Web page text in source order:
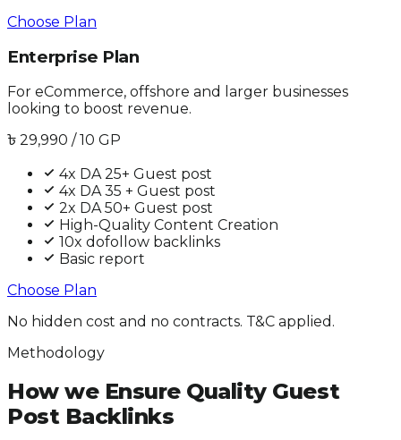
Choose Plan
Enterprise Plan
For eCommerce, offshore and larger businesses
looking to boost revenue.
৳ 29,990 / 10 GP
4x DA 25+ Guest post
4x DA 35 + Guest post
2x DA 50+ Guest post
High-Quality Content Creation
10x dofollow backlinks
Basic report
Choose Plan
No hidden cost and no contracts. T&C applied.
Methodology
How we Ensure Quality Guest
Post Backlinks